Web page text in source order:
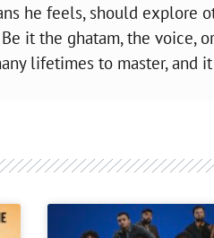
he feels, should explore
it the ghatam, the voice,
lifetimes to master, and